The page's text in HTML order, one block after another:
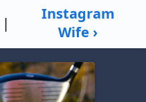
|
Instagram
Wife ›